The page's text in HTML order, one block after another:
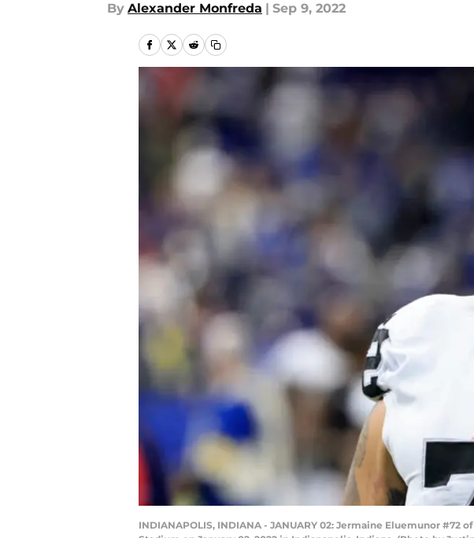
By Alexander Monfreda | Sep 9, 2022
INDIANAPOLIS, INDIANA - JANUARY 02: Jermaine Eluemunor